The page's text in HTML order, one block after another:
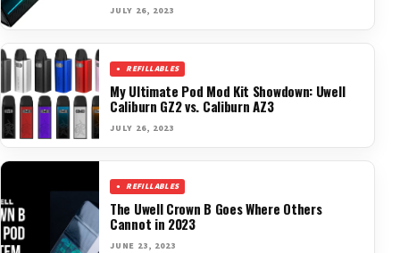
JULY 26, 2023
REFILLABLES
My Ultimate Pod Mod Kit Showdown: Uwell
Caliburn GZ2 vs. Caliburn AZ3
JULY 26, 2023
REFILLABLES
The Uwell Crown B Goes Where Others
Cannot in 2023
JUNE 23, 2023